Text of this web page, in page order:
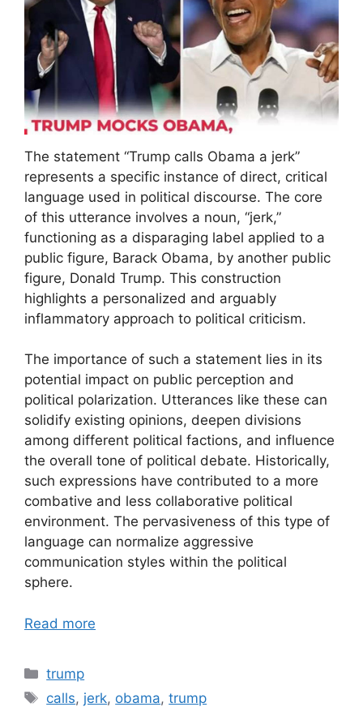
The statement “Trump calls Obama a jerk”
represents a specific instance of direct, critical
language used in political discourse. The core
of this utterance involves a noun, “jerk,”
functioning as a disparaging label applied to a
public figure, Barack Obama, by another public
figure, Donald Trump. This construction
highlights a personalized and arguably
inflammatory approach to political criticism.
The importance of such a statement lies in its
potential impact on public perception and
political polarization. Utterances like these can
solidify existing opinions, deepen divisions
among different political factions, and influence
the overall tone of political debate. Historically,
such expressions have contributed to a more
combative and less collaborative political
environment. The pervasiveness of this type of
language can normalize aggressive
communication styles within the political
sphere.
Read more
Categories
trump
Tags
calls, jerk, obama,trump